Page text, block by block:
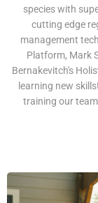
species with
cutting edge
management
Platform, Mark
Bernakevitch's
learning new
training our